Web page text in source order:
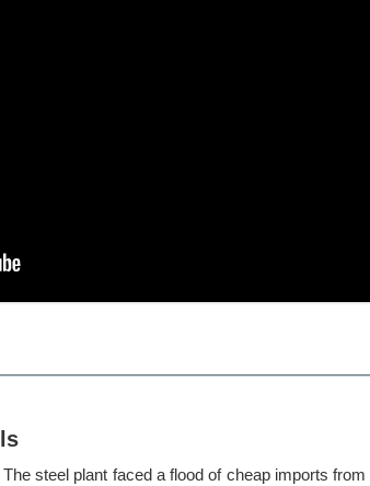
steel plant faced a flood of cheap imports from